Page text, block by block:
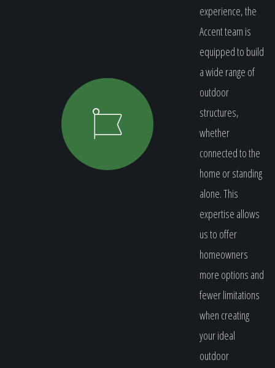
experience, the
Accent team is
equipped to build
a wide range of
outdoor
structures,
whether
connected to the
home or standing
alone. This
expertise allows
us to offer
homeowners
more options and
fewer limitations
when creating
your ideal
outdoor